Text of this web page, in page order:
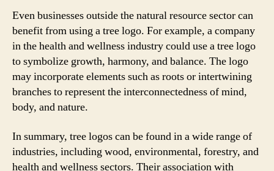
Even businesses outside the natural resource sector can
benefit from using a tree logo. For example, a company
in the health and wellness industry could use a tree logo
to symbolize growth, harmony, and balance. The logo
may incorporate elements such as roots or intertwining
branches to represent the interconnectedness of mind,
body, and nature.
In summary, tree logos can be found in a wide range of
industries, including wood, environmental, forestry, and
health and wellness sectors. Their association with